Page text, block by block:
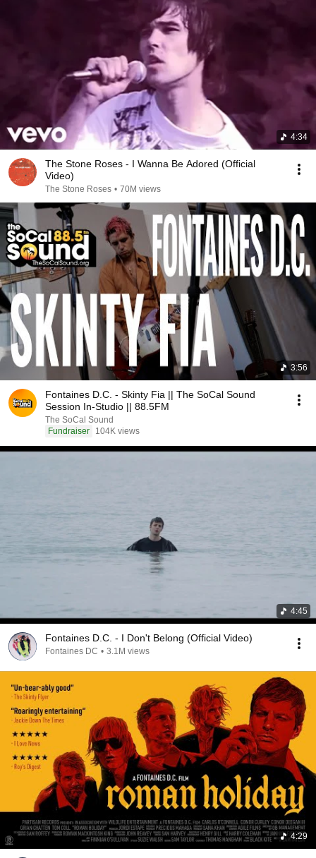
4:34
The Stone Roses - I Wanna Be Adored (Official
Video)
The Stone Roses • 70M views
3:56
Fontaines D.C. - Skinty Fia || The SoCal Sound
Session In-Studio || 88.5FM
The SoCal Sound
Fundraiser
104K views
4:45
Fontaines D.C. - I Don't Belong (Official Video)
Fontaines DC • 3.1M views
4:29